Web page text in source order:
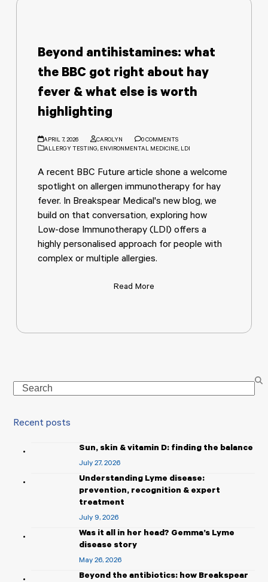
Beyond antihistamines: what
the BBC got right about hay
fever & what else is worth
highlighting
APRIL 7, 2026 CAROLYN
0 COMMENTS
ALLERGY TESTING, ENVIRONMENTAL MEDICINE, LDI
A recent BBC Future article shone a welcome
spotlight on allergen immunotherapy for hay
fever. In Breakspear Medical's new blog, we
build on that conversation, exploring how
Low-dose Immunotherapy (LDI) offers a
highly personalised approach for people with
complex or multiple allergies.
Read More
Search
Recent posts
Sun, skin & vitamin D: finding the balance
July 27, 2026
Understanding Lyme disease:
prevention, recognition & expert
treatment
July 9, 2026
Was it all in her head? Gemma’s Lyme
disease story
May 26, 2026
Beyond the antibiotics: how Breakspear